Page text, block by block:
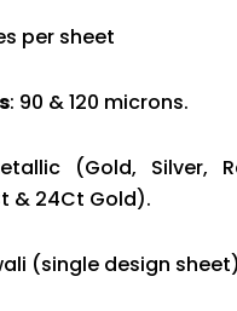
per sheet
: 90 & 120 microns.
(Gold, Silver,
& 24Ct Gold).
(single design sheet)